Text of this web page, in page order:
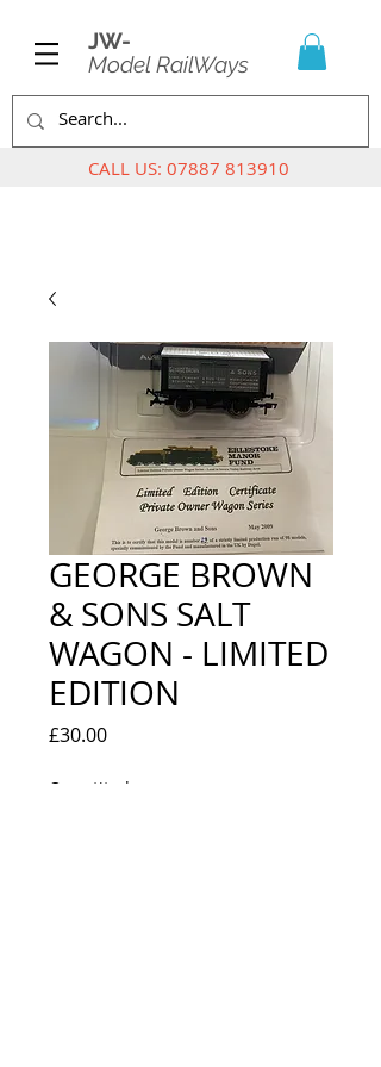
JW-
Model RailWays
CALL US: 07887 813910
GEORGE BROWN
& SONS SALT
WAGON - LIMITED
EDITION
£30.00Price
Quantity *